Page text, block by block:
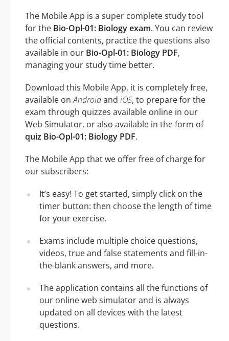
The Mobile App is a super complete study tool
for the Bio-Opl-01: Biology exam. You can review
the official contents, practice the questions also
available in our Bio-Opl-01: Biology PDF,
managing your study time better.
Download this Mobile App, it is completely free,
available onAndroidand iOS, to prepare for the
exam through quizzes available online in our
Web Simulator, or also available in the form of
quiz Bio-Opl-01: Biology PDF.
The Mobile App that we offer free of charge for
our subscribers:
It’s easy! To get started, simply click on the
timer button: then choose the length of time
for your exercise.
Exams include multiple choice questions,
videos, true and false statements and fill-in-
the-blank answers, and more.
The application contains all the functions of
our online web simulator and is always
updated on all devices with the latest
questions.